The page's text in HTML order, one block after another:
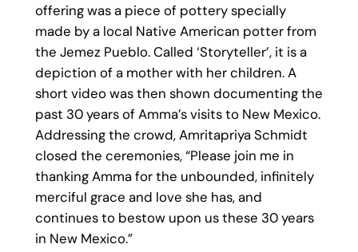
offering was a piece of pottery specially
made by a local Native American potter from
the Jemez Pueblo. Called ‘Storyteller’, it is a
depiction of a mother with her children. A
short video was then shown documenting the
past 30 years of Amma’s visits to New Mexico.
Addressing the crowd, Amritapriya Schmidt
closed the ceremonies, “Please join me in
thanking Amma for the unbounded, infinitely
merciful grace and love she has, and
continues to bestow upon us these 30 years
in New Mexico.”